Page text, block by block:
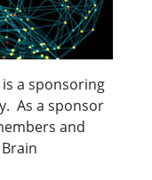
is a sponsoring
As a sponsor
and